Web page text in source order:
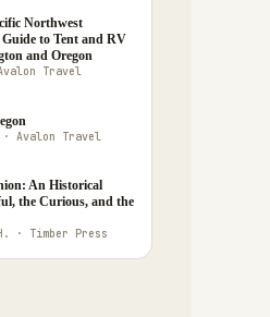
Northwest
to Tent and RV
and Oregon
Travel
Avalon Travel
An Historical
the Curious, and the
· Timber Press